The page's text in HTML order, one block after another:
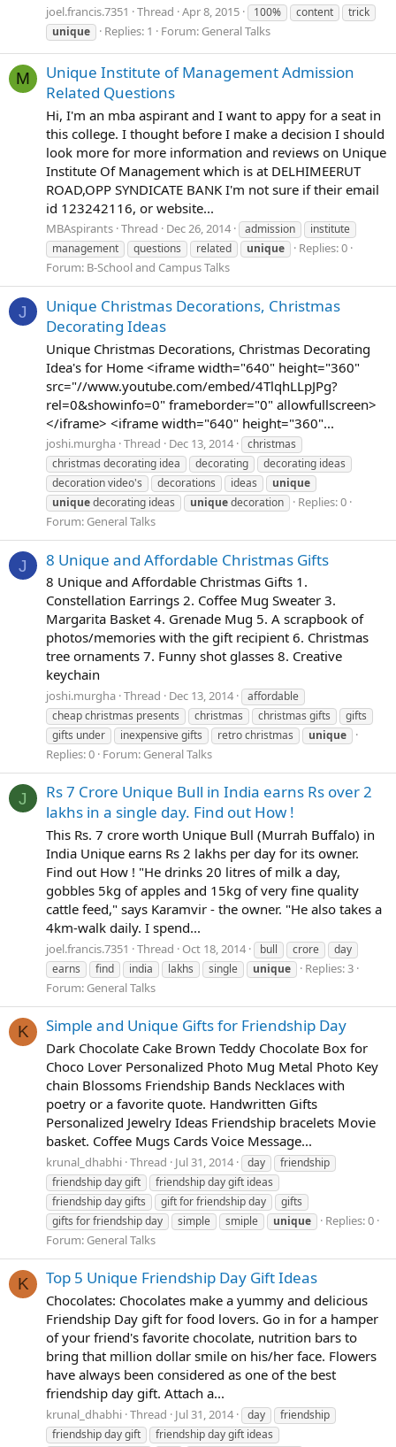
joel.francis.7351 Thread Apr 8, 2015 100% content
trick
unique
Replies: 1 Forum: General Talks
M
Unique Institute of Management Admission
Related Questions
Hi, I'm an mba aspirant and I want to appy for a seat in
this college. I thought before I make a decision I should
look more for more information and reviews on Unique
Institute Of Management which is at DELHIMEERUT
ROAD,OPP SYNDICATE BANK I'm not sure if their email
id 123242116, or website...
MBAspirants Thread Dec 26, 2014 admission
institute
management
questions related unique
Replies: 0
Forum: B-School and Campus Talks
J
Unique Christmas Decorations, Christmas
Decorating Ideas
Unique Christmas Decorations, Christmas Decorating
Idea's for Home <iframe width="640" height="360"
src="//www.youtube.com/embed/4TlqhLLpJPg?
rel=0&showinfo=0" frameborder="0" allowfullscreen>
</iframe> <iframe width="640" height="360"...
joshi.murgha Thread Dec 13, 2014
christmas
christmas decorating idea
decorating
decorating ideas
decoration video's
decorations ideas
unique
uniquedecorating ideas uniquedecoration
Replies: 0
Forum: General Talks
J 8 Unique and Affordable Christmas Gifts
8 Unique and Affordable Christmas Gifts 1.
Constellation Earrings 2. Coffee Mug Sweater 3.
Margarita Basket 4. Grenade Mug 5. A scrapbook of
photos/memories with the gift recipient 6. Christmas
tree ornaments 7. Funny shot glasses 8. Creative
keychain
joshi.murgha Thread Dec 13, 2014
affordable
cheap christmas presents
christmas christmas gifts
gifts
gifts under
inexpensive gifts retro christmas unique
Replies: 0 Forum: General Talks
J
Rs 7 Crore Unique Bull in India earns Rs over 2
lakhs in a single day. Find out How !
This Rs. 7 crore worth Unique Bull (Murrah Buffalo) in
India Unique earns Rs 2 lakhs per day for its owner.
Find out How ! "He drinks 20 litres of milk a day,
gobbles 5kg of apples and 15kg of very fine quality
cattle feed," says Karamvir - the owner. "He also takes a
4km-walk daily. I spend...
joel.francis.7351 Thread Oct 18, 2014 bull crore
day
earns
find india lakhs single unique
Replies: 3
Forum: General Talks
K Simple and Unique Gifts for Friendship Day
Dark Chocolate Cake Brown Teddy Chocolate Box for
Choco Lover Personalized Photo Mug Metal Photo Key
chain Blossoms Friendship Bands Necklaces with
poetry or a favorite quote. Handwritten Gifts
Personalized Jewelry Ideas Friendship bracelets Movie
basket. Coffee Mugs Cards Voice Message...
krunal_dhabhi Thread Jul 31, 2014 day
friendship
friendship day gift
friendship day gift ideas
friendship day gifts
gift for friendship day
gifts
gifts for friendship day
simple smiple unique
Replies: 0
Forum: General Talks
K Top 5 Unique Friendship Day Gift Ideas
Chocolates: Chocolates make a yummy and delicious
Friendship Day gift for food lovers. Go in for a hamper
of your friend's favorite chocolate, nutrition bars to
bring that million dollar smile on his/her face. Flowers
have always been considered as one of the best
friendship day gift. Attach a...
krunal_dhabhi Thread Jul 31, 2014 day
friendship
friendship day gift
friendship day gift ideas